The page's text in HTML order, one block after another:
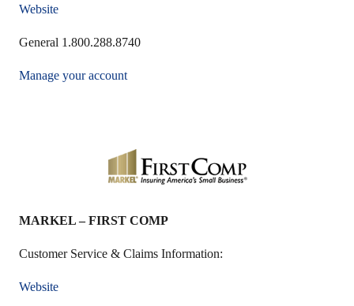
Website
General 1.800.288.8740
Manage your account
MARKEL – FIRST COMP
Customer Service & Claims Information:
Website